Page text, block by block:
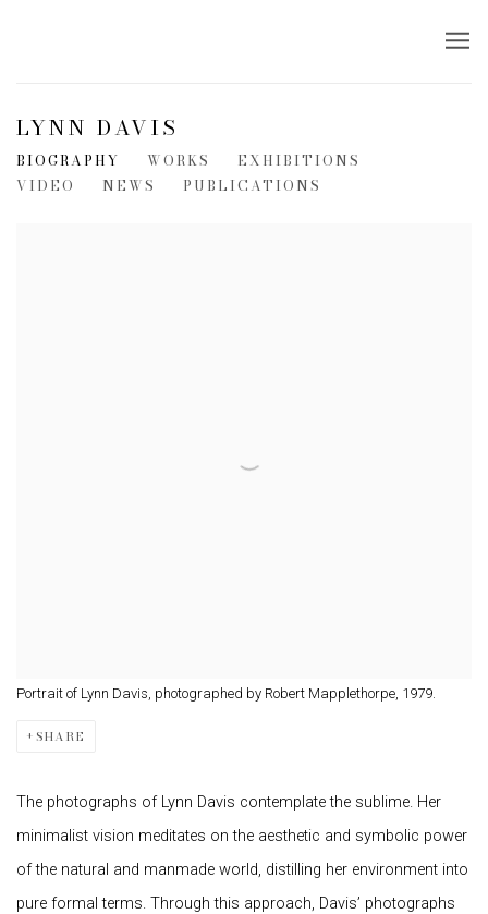
LYNN DAVIS
BIOGRAPHY WORKS
EXHIBITIONS
VIDEO
NEWS PUBLICATIONS
Portrait of Lynn Davis, photographed by Robert Mapplethorpe, 1979.
SHARE
The photographs of Lynn Davis contemplate the sublime. Her
minimalist vision meditates on the aesthetic and symbolic power
of the natural and manmade world, distilling her environment into
pure formal terms. Through this approach, Davis’ photographs